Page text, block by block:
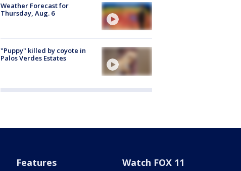
Weather Forecast for
Thursday, Aug. 6
"Puppy" killed by coyote in
Palos Verdes Estates
Features Watch FOX 11